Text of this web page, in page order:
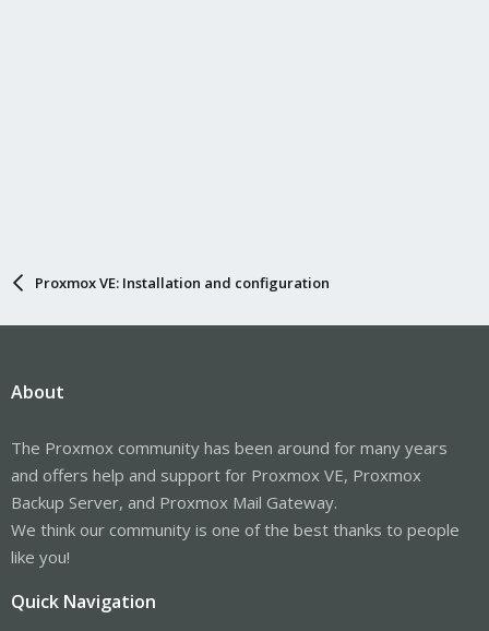
Proxmox VE: Installation and configuration
About
The Proxmox community has been around for many years
and offers help and support for Proxmox VE, Proxmox
Backup Server, and Proxmox Mail Gateway.
We think our community is one of the best thanks to people
like you!
Quick Navigation